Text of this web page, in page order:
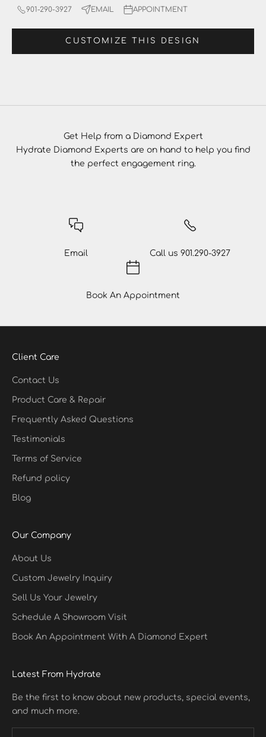
901-290-3927 EMAIL APPOINTMENT
CUSTOMIZE THIS DESIGN
Get Help from a Diamond Expert
Hydrate Diamond Experts are on hand to help you find
the perfect engagement ring.
Email Call us 901.290-3927
Book An Appointment
Client Care
Contact Us
Product Care & Repair
Frequently Asked Questions
Testimonials
Terms of Service
Refund policy
Blog
Our Company
About Us
Custom Jewelry Inquiry
Sell Us Your Jewelry
Schedule A Showroom Visit
Book An Appointment With A Diamond Expert
Latest From Hydrate
Be the first to know about new products, special events,
and much more.